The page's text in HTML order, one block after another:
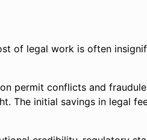
of legal work is often
permit conflicts and
The initial savings in legal